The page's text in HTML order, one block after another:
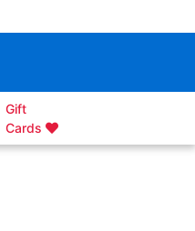
Gift
Cards